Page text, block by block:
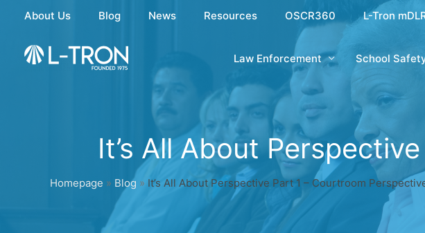
content
About Us Blog News Resources OSCR360 L-Tron
Law Enforcement School
It’s All About
Homepage » Blog » It’s All About Perspective Part 1 – Courtroom